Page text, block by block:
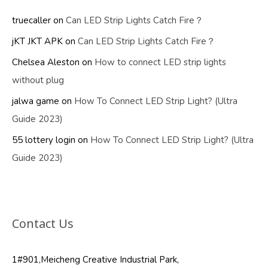
truecaller on Can LED Strip Lights Catch Fire？
jKT JKT APK on Can LED Strip Lights Catch Fire？
Chelsea Aleston on How to connect LED strip lights
without plug
jalwa game on How To Connect LED Strip Light? (Ultra
Guide 2023)
55 lottery login on How To Connect LED Strip Light? (Ultra
Guide 2023)
Contact Us
1#901,Meicheng Creative Industrial Park,